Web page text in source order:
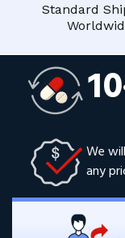
Standard
10
We
any